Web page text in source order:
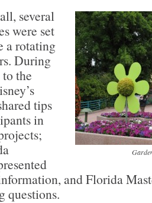
several
were set
a rotating
During
the
tips
in
and Florida
questions.